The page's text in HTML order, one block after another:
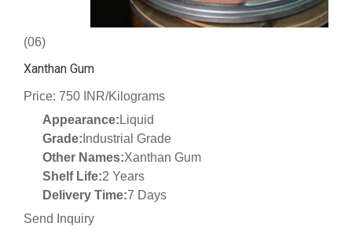
(06)
Xanthan Gum
Price: 750 INR/Kilograms
Appearance: Liquid
Grade: Industrial Grade
Other Names:Xanthan Gum
Shelf Life:2 Years
Delivery Time:7 Days
Send Inquiry